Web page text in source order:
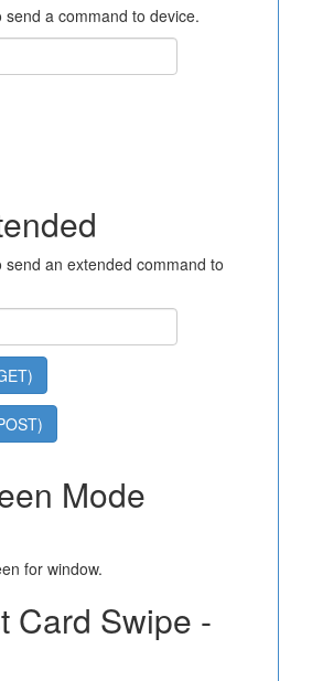
send a command to device.
send an extended command to
Mode
for window.
Card Swipe -